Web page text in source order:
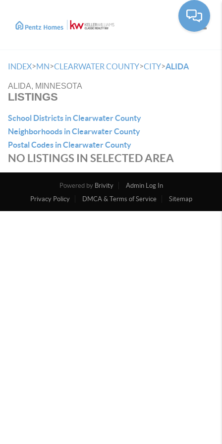
INDEX>MN>CLEARWATER COUNTY>CITY>ALIDA
ALIDA, MINNESOTA
LISTINGS
School Districts in Clearwater County
Neighborhoods in Clearwater County
Postal Codes in Clearwater County
NO LISTINGS IN SELECTED AREA
Powered by Brivity
Admin Log In
Privacy Policy
DMCA & Terms of Service Sitemap